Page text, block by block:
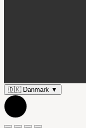
🇩🇰 Danmark ▼